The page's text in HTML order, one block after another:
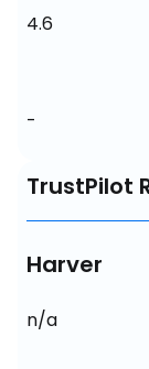
4.6
-
TrustPilot
Harver
n/a